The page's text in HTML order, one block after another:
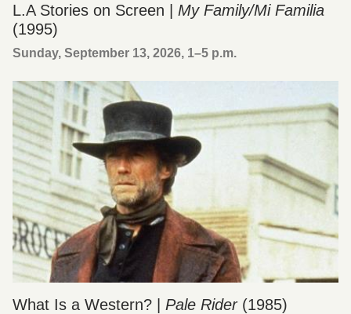
L.A Stories on Screen | My Family/Mi Familia
(1995)
Sunday, September 13, 2026, 1–5 p.m.
What Is a Western? | Pale Rider (1985)